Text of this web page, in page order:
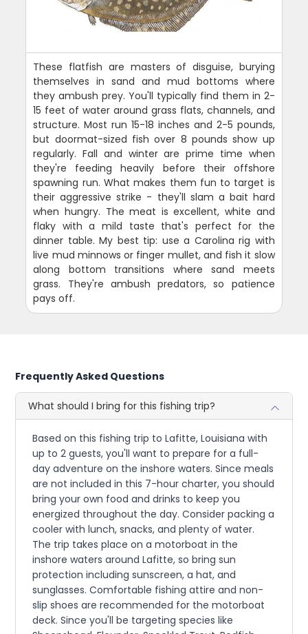
These flatfish are masters of disguise, burying
themselves in sand and mud bottoms where
they ambush prey. You'll typically find them in 2-
15 feet of water around grass flats, channels, and
structure. Most run 15-18 inches and 2-5 pounds,
but doormat-sized fish over 8 pounds show up
regularly. Fall and winter are prime time when
they're feeding heavily before their offshore
spawning run. What makes them fun to target is
their aggressive strike - they'll slam a bait hard
when hungry. The meat is excellent, white and
flaky with a mild taste that's perfect for the
dinner table. My best tip: use a Carolina rig with
live mud minnows or finger mullet, and fish it slow
along bottom transitions where sand meets
grass. They're ambush predators, so patience
pays off.
Frequently Asked Questions
What should I bring for this fishing trip?
Based on this fishing trip to Lafitte, Louisiana with
up to 2 guests, you'll want to prepare for a full-
day adventure on the inshore waters. Since meals
are not included in this 7-hour charter, you should
bring your own food and drinks to keep you
energized throughout the day. Consider packing a
cooler with lunch, snacks, and plenty of water.
The trip takes place on a motorboat in the
inshore waters around Lafitte, so bring sun
protection including sunscreen, a hat, and
sunglasses. Comfortable fishing attire and non-
slip shoes are recommended for the motorboat
deck. Since you'll be targeting species like